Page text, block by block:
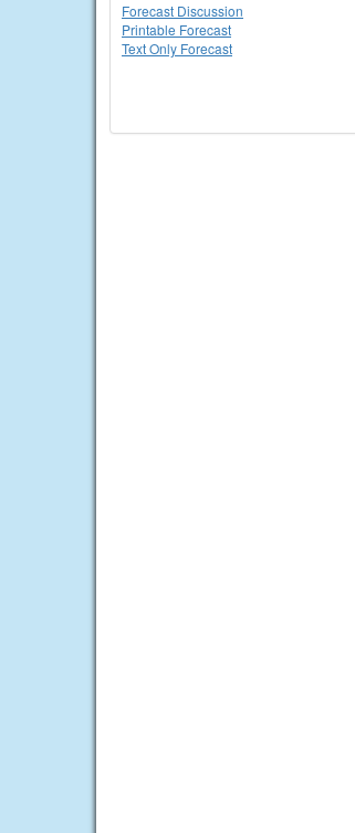
Forecast Discussion
Printable Forecast
Text Only Forecast